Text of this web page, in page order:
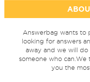
Answerbag wants to
looking for answers
away and we will
someone who
you the